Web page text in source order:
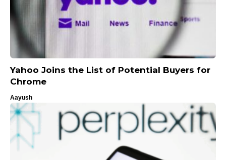
Yahoo Joins the List of Potential Buyers for
Chrome
Aayush